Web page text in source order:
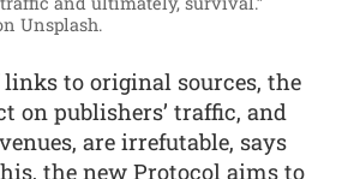
Unsplash.
links to original sources, the
on publishers’ traffic, and
are irrefutable, says
the new Protocol aims to